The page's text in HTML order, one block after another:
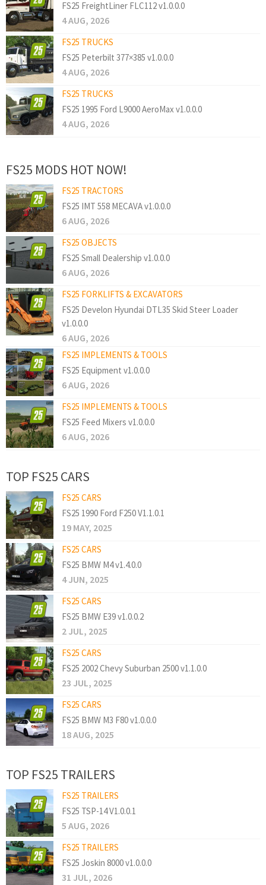
FS25 FreightLiner FLC112 v1.0.0.0
4 AUG, 2026
FS25 TRUCKS
FS25 Peterbilt 377×385 v1.0.0.0
4 AUG, 2026
FS25 TRUCKS
FS25 1995 Ford L9000 AeroMax v1.0.0.0
4 AUG, 2026
FS25 MODS HOT NOW!
FS25 TRACTORS
FS25 IMT 558 MECAVA v1.0.0.0
6 AUG, 2026
FS25 OBJECTS
FS25 Small Dealership v1.0.0.0
6 AUG, 2026
FS25 FORKLIFTS & EXCAVATORS
FS25 Develon Hyundai DTL35 Skid Steer Loader
v1.0.0.0
6 AUG, 2026
FS25 IMPLEMENTS & TOOLS
FS25 Equipment v1.0.0.0
6 AUG, 2026
FS25 IMPLEMENTS & TOOLS
FS25 Feed Mixers v1.0.0.0
6 AUG, 2026
TOP FS25 CARS
FS25 CARS
FS25 1990 Ford F250 V1.1.0.1
19 MAY, 2025
FS25 CARS
FS25 BMW M4 v1.4.0.0
4 JUN, 2025
FS25 CARS
FS25 BMW E39 v1.0.0.2
2 JUL, 2025
FS25 CARS
FS25 2002 Chevy Suburban 2500 v1.1.0.0
23 JUL, 2025
FS25 CARS
FS25 BMW M3 F80 v1.0.0.0
18 AUG, 2025
TOP FS25 TRAILERS
FS25 TRAILERS
FS25 TSP-14 V1.0.0.1
5 AUG, 2026
FS25 TRAILERS
FS25 Joskin 8000 v1.0.0.0
31 JUL, 2026